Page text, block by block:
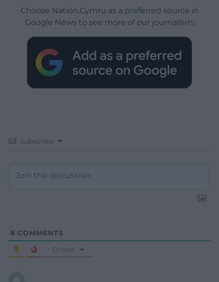
Choose Nation.Cymru as a preferred source in
Google News to see more of our journalism.
Subscribe
8 COMMENTS
Oldest